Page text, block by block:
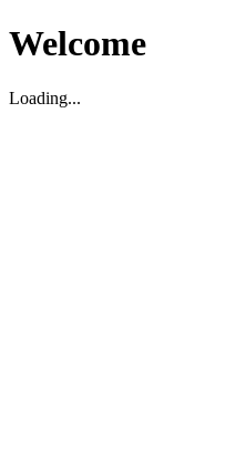
Welcome
Loading...